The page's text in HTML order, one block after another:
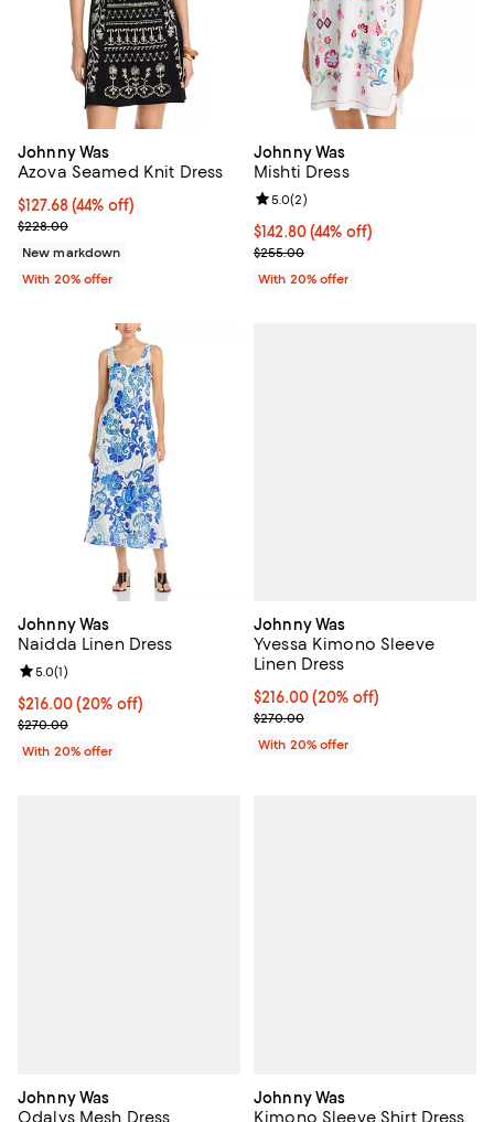
Johnny Was
Azova Seamed Knit Dress
$127.68; 44% off; undefined;
$127.68(44% off)
Current sale price $159.60; Previous price $228.00;
$228.00
New markdown
With 20% offer
Johnny Was
Mishti Dress
$142.80; 44% off; undefined;
$142.80(44% off)
Current sale price $178.50;
$255.00
Review rating: 5.0 out of 5; 2
5.0(2)
With 20% offer
Johnny Was
Naidda Linen Dress
Current price $216.00; 20% off; undefined;
$216.00(20% off)
; Previous price $270.00;
$270.00
Review rating: 5.0 out of 5; 1 reviews;
5.0(1)
With 20% offer
Johnny Was
Yvessa Kimono Sleeve
Linen Dress
Current price $216.00; 20% off;
$216.00(20% off)
; Previous price $270.00;
$270.00
With 20% offer
Johnny Was
Odalys Mesh Dress
Johnny Was
Kimono Sleeve Shirt Dress